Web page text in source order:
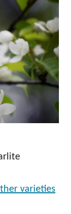
varieties